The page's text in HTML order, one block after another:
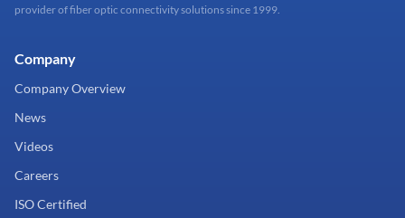
provider of fiber optic connectivity solutions since 1999.
Company
Company Overview
News
Videos
Careers
ISO Certified